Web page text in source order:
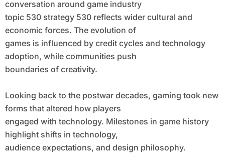
conversation around game industry
topic 530 strategy 530 reflects wider cultural and
economic forces. The evolution of
games is influenced by credit cycles and technology
adoption, while communities push
boundaries of creativity.
Looking back to the postwar decades, gaming took new
forms that altered how players
engaged with technology. Milestones in game history
highlight shifts in technology,
audience expectations, and design philosophy.